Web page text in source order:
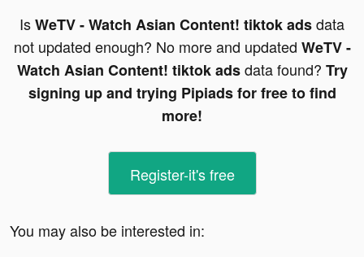
IsWeTV - Watch Asian Content! tiktok adsdata
not updated enough? No more and updated WeTV -
Watch Asian Content! tiktok adsdata found? Try
signing up and trying Pipiads for free to find
more!
Register-it's free
You may also be interested in: